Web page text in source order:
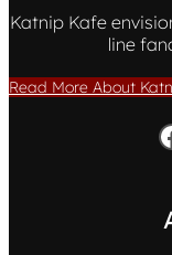
Katnip Kafe
line
Read More About
Facebook